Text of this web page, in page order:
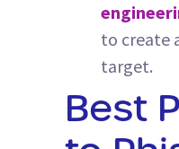
to create
target.
Best